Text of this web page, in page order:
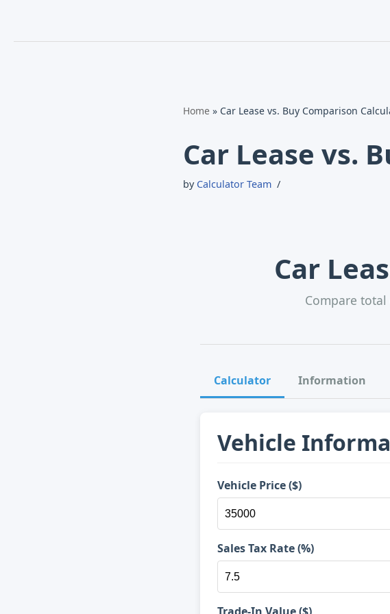
Home » Car Lease vs. Buy Comparison
Car Lease vs.
by Calculator Team
Car
Compare
Calculator Information
Vehicle
Vehicle Price ($)
Sales Tax Rate (%)